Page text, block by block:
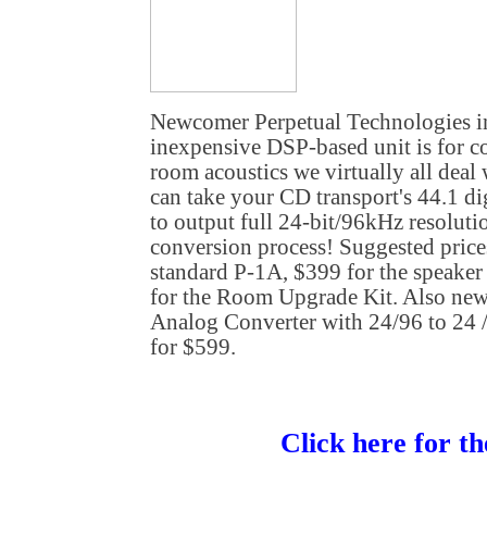
Newcomer Perpetual Technologies
inexpensive DSP-based unit is for
room acoustics we virtually all deal
can take your CD transport's 44.1
to output full 24-bit/96kHz
conversion process! Suggested
standard P-1A, $399 for the
for the Room Upgrade Kit. Also
Analog Converter with 24/96 to
for $599.
Click here for